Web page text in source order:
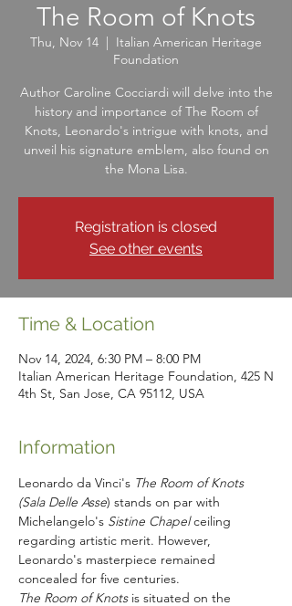
The Room of Knots
Thu, Nov 14
  |
Italian American Heritage
Foundation
Author Caroline Cocciardi will delve into the
history and importance of The Room of
Knots, Leonardo's intrigue with knots, and
unveil his signature emblem, also found on
the Mona Lisa.
Registration is closed
See other events
Time & Location
Nov 14, 2024, 6:30 PM – 8:00 PM
Italian American Heritage Foundation, 425 N
4th St, San Jose, CA 95112, USA
Information
Leonardo da Vinci's The Room of Knots
(Sala Delle Asse) stands on par with
Michelangelo's Sistine Chapel ceiling
regarding artistic merit. However,
Leonardo's masterpiece remained
concealed for five centuries.
The Room of Knots is situated on the